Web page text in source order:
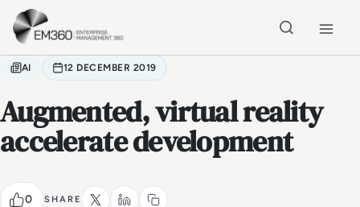
Skip to main content
AI 12 DECEMBER 2019
Augmented, virtual reality
accelerate development
0 SHARE